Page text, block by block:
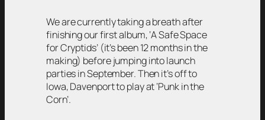
We are currently taking a breath after
finishing our first album, ‘A Safe Space
for Cryptids’ (it’s been 12 months in the
making) before jumping into launch
parties in September. Then it’s off to
Iowa, Davenport to play at ‘Punk in the
Corn’.